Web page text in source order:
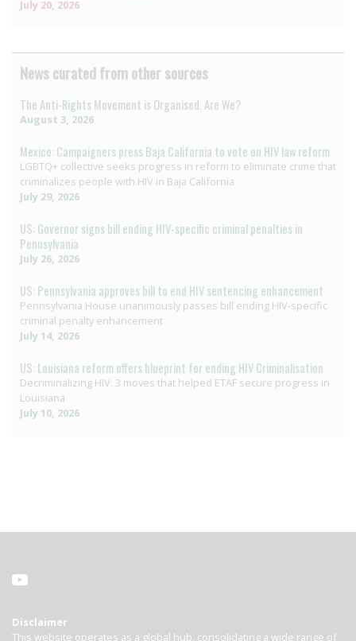
July 20, 2026
News curated from other sources
The Anti-Rights Movement is Organised. Are We?
August 3, 2026
Mexico: Campaigners press Baja California to vote on HIV law reform
LGBTQ+ collective seeks progress in reform to eliminate crime that
criminalizes people with HIV in Baja California
July 29, 2026
US: Governor signs bill ending HIV-specific criminal penalties in
Pennsylvania
July 26, 2026
US: Pennsylvania approves bill to end HIV sentencing enhancement
Pennsylvania House unanimously passes bill ending HIV-specific
criminal penalty enhancement
July 14, 2026
US: Louisiana reform offers blueprint for ending HIV Criminalisation
Decriminalizing HIV: 3 moves that helped ETAF secure progress in
Louisiana
July 10, 2026
Disclaimer
This website operates as a global hub, consolidating a wide range of